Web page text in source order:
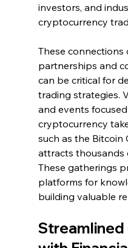
investors, and
cryptocurrency
These connections
partnerships and
can be critical for
trading strategies.
and events
cryptocurrency
such as the Bitcoin
attracts thousands
These gatherings
platforms for
building valuable
Streamlined